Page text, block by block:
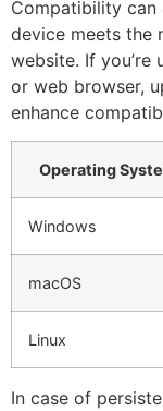
Compatibility can
device meets the
website. If you’re
or web browser,
enhance
Operating
Windows
macOS
Linux
In case of